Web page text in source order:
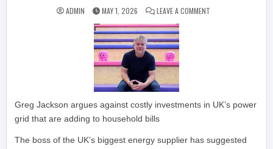
ADMIN MAY 1, 2026 LEAVE A COMMENT
Greg Jackson argues against costly investments in UK’s power
grid that are adding to household bills
The boss of the UK’s biggest energy supplier has suggested